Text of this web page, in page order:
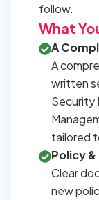
follow.
What
A
A
written
Security
tailored
Policy
Clear
new